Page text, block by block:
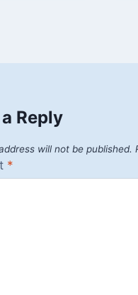
Reply
will not be published.
*